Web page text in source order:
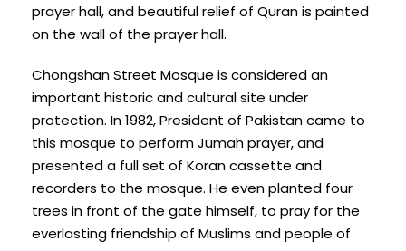
prayer hall, and beautiful relief of Quran is painted
on the wall of the prayer hall.
Chongshan Street Mosque is considered an
important historic and cultural site under
protection. In 1982, President of Pakistan came to
this mosque to perform Jumah prayer, and
presented a full set of Koran cassette and
recorders to the mosque. He even planted four
trees in front of the gate himself, to pray for the
everlasting friendship of Muslims and people of